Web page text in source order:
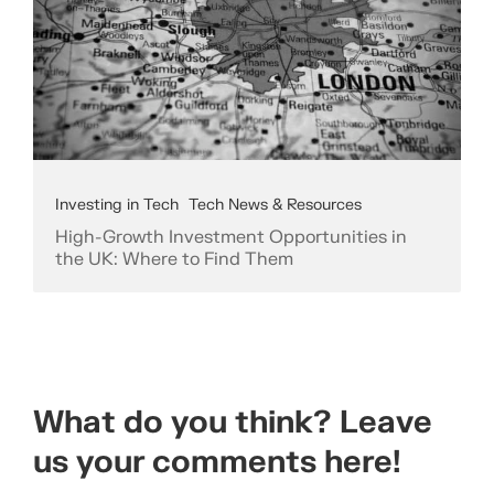
Investing in Tech Tech News & Resources
High-Growth Investment Opportunities in
the UK: Where to Find Them
What do you think? Leave
us your comments here!